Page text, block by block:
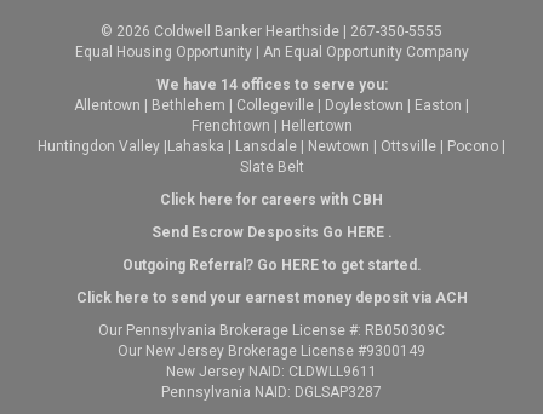
© 2026 Coldwell Banker Hearthside | 267-350-5555
Equal Housing Opportunity | An Equal Opportunity Company
We have 14 offices to serve you:
Allentown | Bethlehem | Collegeville | Doylestown | Easton |
Frenchtown | Hellertown
Huntingdon Valley |Lahaska | Lansdale | Newtown | Ottsville | Pocono |
Slate Belt
Click here for careers with CBH
Send Escrow Desposits Go HERE.
Outgoing Referral? Go HEREto get started.
Click here to send your earnest money deposit via ACH
Our Pennsylvania Brokerage License #: RB050309C
Our New Jersey Brokerage License #9300149
New Jersey NAID: CLDWLL9611
Pennsylvania NAID: DGLSAP3287